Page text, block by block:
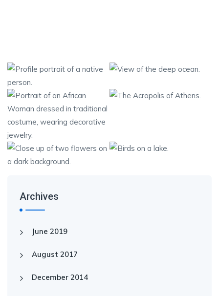
Archives
June 2019
August 2017
December 2014